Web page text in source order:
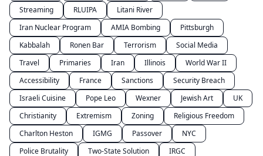
Streaming
RLUIPA
Litani River
Iran Nuclear Program
AMIA Bombing
Pittsburgh
Kabbalah
Ronen Bar Terrorism
Social Media
Travel
Primaries Iran Illinois
World War II
Accessibility
France Sanctions
Security Breach
Israeli Cuisine
Pope Leo Wexner Jewish Art
UK
Christianity
Extremism Zoning
Religious Freedom
Charlton Heston
IGMG Passover
NYC
Police Brutality
Two-State Solution
IRGC